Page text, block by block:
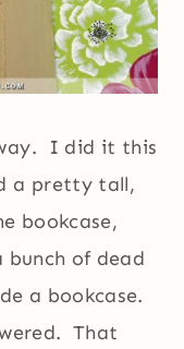
I did it this
a pretty tall,
bookcase,
bunch of dead
a bookcase.
That